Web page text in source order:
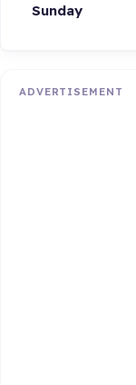
Sunday
ADVERTISEMENT